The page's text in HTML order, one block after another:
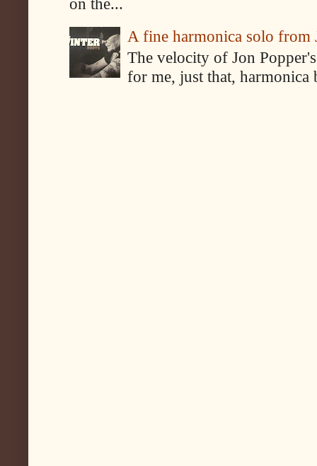
A fine harmonica solo from
The velocity of Jon
for me, just that, harmonica